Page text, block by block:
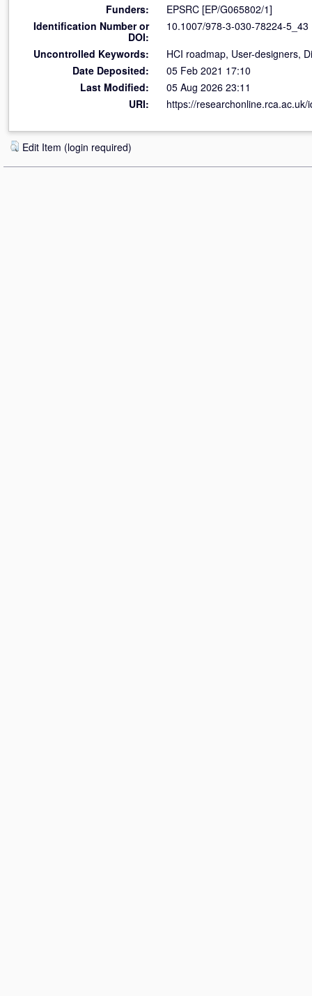
Funders:
EPSRC [EP/G065802/1]
Identification Number or
DOI:
10.1007/978-3-030-78224-5_43
Uncontrolled Keywords:
HCI roadmap, User-designers,
Date Deposited:
05 Feb 2021 17:10
Last Modified:
05 Aug 2026 23:11
URI:
https://researchonline.rca.ac.uk/
Edit Item (login required)